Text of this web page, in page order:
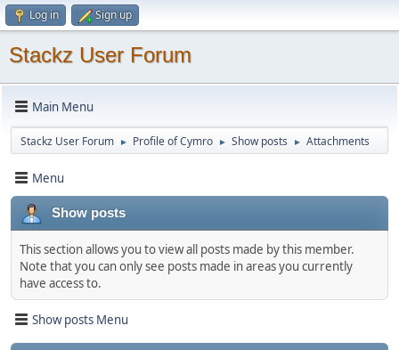
Log in Sign up
Stackz User Forum
Main Menu
Stackz User Forum ► Profile of Cymro ► Show posts ► Attachments
Menu
Show posts
This section allows you to view all posts made by this member.
Note that you can only see posts made in areas you currently
have access to.
Show posts Menu